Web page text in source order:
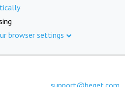
browser settings
support@beget.com